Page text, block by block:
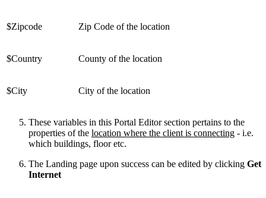
$Zipcode Zip Code of the location
$Country County of the location
$City City of the location
These variables in this Portal Editor section pertains to the
properties of the location where the client is connecting - i.e.
which buildings, floor etc.
The Landing page upon success can be edited by clicking Get
Internet